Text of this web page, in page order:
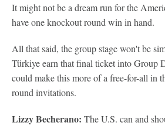
It might not be a dream run for the
have one knockout round win in hand.
All that said, the group stage won't be
Türkiye earn that final ticket into Group
could make this more of a free-for-all in
round invitations.
Lizzy Becherano: The U.S. can and